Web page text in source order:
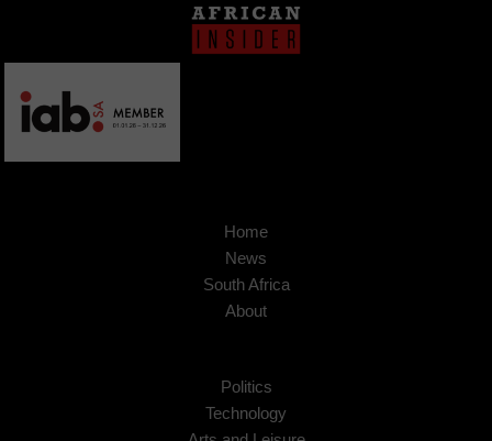
Home
News
South Africa
About
Politics
Technology